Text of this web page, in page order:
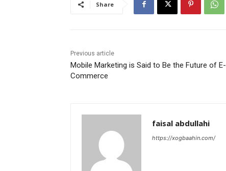
Share
Previous article
Mobile Marketing is Said to Be the Future of E-
Commerce
faisal abdullahi
https://xogbaahin.com/